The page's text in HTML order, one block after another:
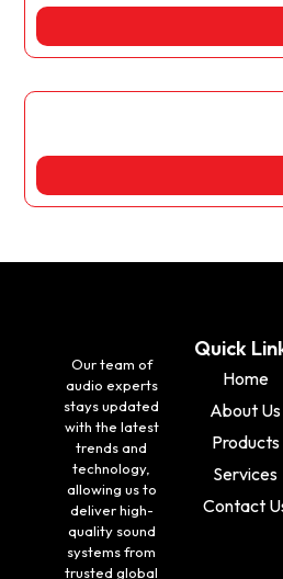
Our team of
audio experts
stays updated
with the latest
trends and
technology,
allowing us to
deliver high-
quality sound
systems from
trusted global
Quick
Home
About Us
Products
Services
Contact